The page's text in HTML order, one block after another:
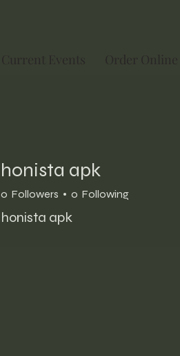
Current Events Order Online
honista apk
0 Followers 0 Following
honista apk